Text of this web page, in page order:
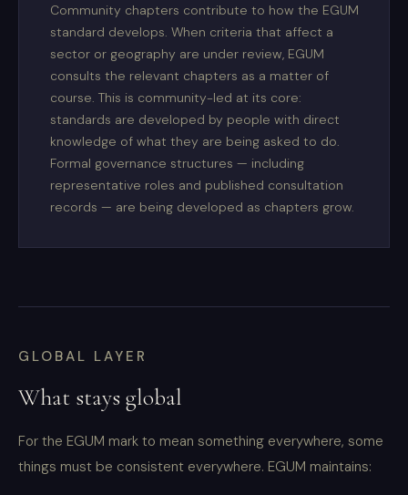
Community chapters contribute to how the EGUM
standard develops. When criteria that affect a
sector or geography are under review, EGUM
consults the relevant chapters as a matter of
course. This is community-led at its core:
standards are developed by people with direct
knowledge of what they are being asked to do.
Formal governance structures — including
representative roles and published consultation
records — are being developed as chapters grow.
GLOBAL LAYER
What stays global
For the EGUM mark to mean something everywhere, some
things must be consistent everywhere. EGUM maintains: